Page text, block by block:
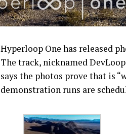
Hyperloop One has released
The track, nicknamed
says the photos prove that is
demonstration runs are